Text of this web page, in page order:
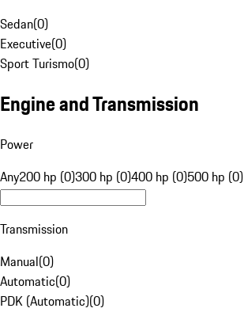
Sedan(0)
Executive(0)
Sport Turismo(0)
Engine and Transmission
Power
Any200 hp (0)300 hp (0)400 hp (0)500 hp (0)
Transmission
Manual(0)
Automatic(0)
PDK (Automatic)(0)